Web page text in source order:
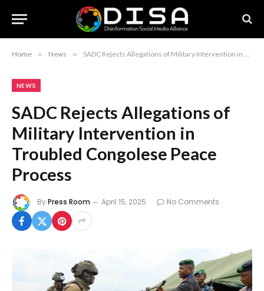
Home » News » SADC Rejects Allegations of Military Intervention in Troubled Congolese Peace Process
NEWS
SADC Rejects Allegations of
Military Intervention in
Troubled Congolese Peace
Process
ByPress Room April 15, 2025 No Comments